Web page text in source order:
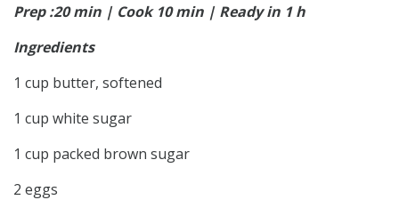
Prep :20 min | Cook 10 min | Ready in 1 h
Ingredients
1 cup butter, softened
1 cup white sugar
1 cup packed brown sugar
2 eggs